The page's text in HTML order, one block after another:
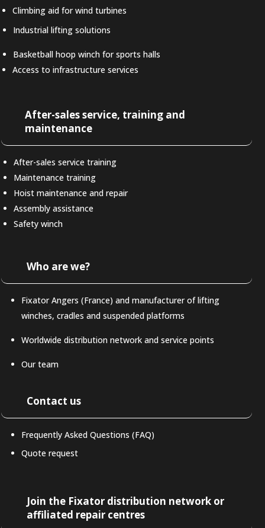
Climbing aid for wind turbines
Industrial lifting solutions
Basketball hoop winch for sports halls
Access to infrastructure services
After-sales service, training and
maintenance
After-sales service training
Maintenance training
Hoist maintenance and repair
Assembly assistance
Safety winch
Who are we?
Fixator Angers (France) and manufacturer of lifting
winches, cradles and suspended platforms
Worldwide distribution network and service points
Our team
Contact us
Frequently Asked Questions (FAQ)
Quote request
Join the Fixator distribution network or
affiliated repair centres
DE
LAT-AM